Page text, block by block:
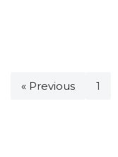
« Previous 1